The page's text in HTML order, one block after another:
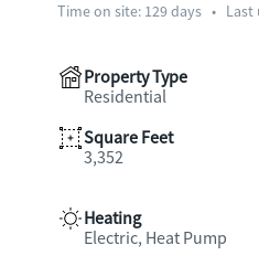
Time on site: 129days • Last
Property Type
Residential
Square Feet
3,352
Heating
Electric, Heat Pump